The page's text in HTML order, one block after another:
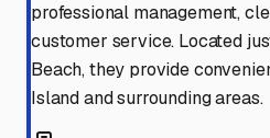
professional management,
customer service. Located
Beach, they provide
Island and surrounding areas.